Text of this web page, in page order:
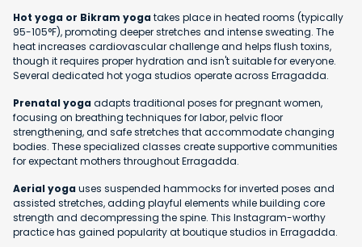
Hot yoga or Bikram yogatakes place in heated rooms (typically
95-105°F), promoting deeper stretches and intense sweating. The
heat increases cardiovascular challenge and helps flush toxins,
though it requires proper hydration and isn't suitable for everyone.
Several dedicated hot yoga studios operate across Erragadda.
Prenatal yogaadapts traditional poses for pregnant women,
focusing on breathing techniques for labor, pelvic floor
strengthening, and safe stretches that accommodate changing
bodies. These specialized classes create supportive communities
for expectant mothers throughout Erragadda.
Aerial yogauses suspended hammocks for inverted poses and
assisted stretches, adding playful elements while building core
strength and decompressing the spine. This Instagram-worthy
practice has gained popularity at boutique studios in Erragadda.